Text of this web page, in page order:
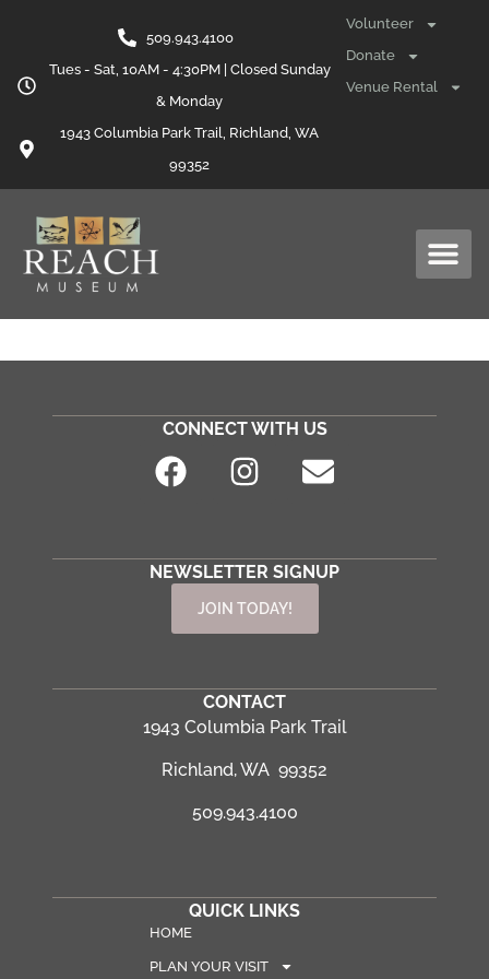
509.943.4100
Tues - Sat, 10AM - 4:30PM | Closed Sunday
& Monday
1943 Columbia Park Trail, Richland, WA
99352
Volunteer
Donate
Venue Rental
CONNECT WITH US
NEWSLETTER SIGNUP
JOIN TODAY!
CONTACT
1943 Columbia Park Trail
Richland, WA 99352
509.943.4100
QUICK LINKS
HOME
PLAN YOUR VISIT